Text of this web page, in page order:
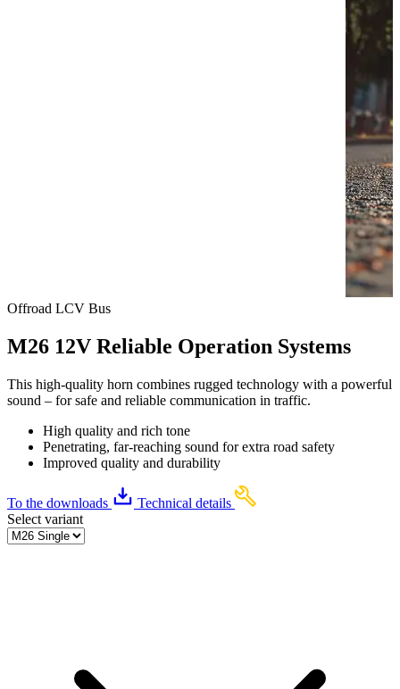
Offroad LCV Bus
M26 12V Reliable Operation Systems
This high-quality horn combines rugged technology with a powerful
sound – for safe and reliable communication in traffic.
High quality and rich tone
Penetrating, far-reaching sound for extra road safety
Improved quality and durability
To the downloads
Technical details
Select variant